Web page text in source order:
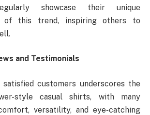
showcase their unique
of this trend, inspiring others to
and Testimonials
satisfied customers underscores the
style casual shirts, with many
versatility, and eye-catching